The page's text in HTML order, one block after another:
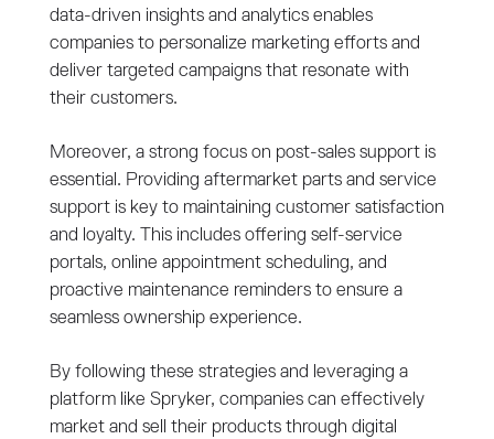
data-driven insights and analytics enables
companies to personalize marketing efforts and
deliver targeted campaigns that resonate with
their customers.
Moreover, a strong focus on post-sales support is
essential. Providing aftermarket parts and service
support is key to maintaining customer satisfaction
and loyalty. This includes offering self-service
portals, online appointment scheduling, and
proactive maintenance reminders to ensure a
seamless ownership experience.
By following these strategies and leveraging a
platform like Spryker, companies can effectively
market and sell their products through digital